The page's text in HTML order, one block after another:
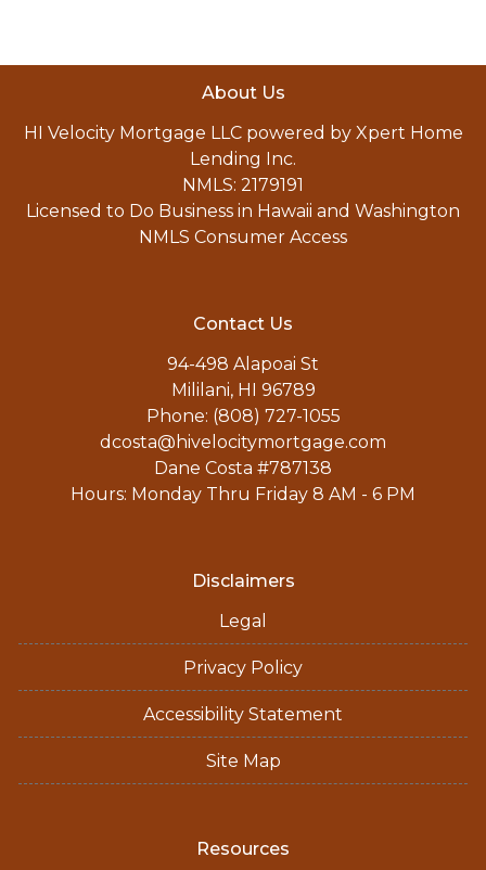
About Us
HI Velocity Mortgage LLC powered by Xpert Home
Lending Inc.
NMLS: 2179191
Licensed to Do Business in Hawaii and Washington
NMLS Consumer Access
Contact Us
94-498 Alapoai St
Mililani, HI 96789
Phone: (808) 727-1055
dcosta@hivelocitymortgage.com
Dane Costa #787138
Hours: Monday Thru Friday 8 AM - 6 PM
Disclaimers
Legal
Privacy Policy
Accessibility Statement
Site Map
Resources